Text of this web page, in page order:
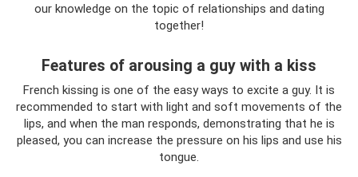
our knowledge on the topic of relationships and dating
together!
Features of arousing a guy with a kiss
French kissing is one of the easy ways to excite a guy. It is
recommended to start with light and soft movements of the
lips, and when the man responds, demonstrating that he is
pleased, you can increase the pressure on his lips and use his
tongue.